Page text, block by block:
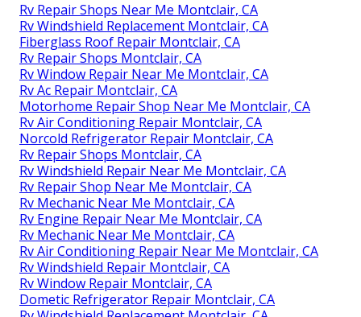
Rv Repair Shops Near Me Montclair, CA
Rv Windshield Replacement Montclair, CA
Fiberglass Roof Repair Montclair, CA
Rv Repair Shops Montclair, CA
Rv Window Repair Near Me Montclair, CA
Rv Ac Repair Montclair, CA
Motorhome Repair Shop Near Me Montclair, CA
Rv Air Conditioning Repair Montclair, CA
Norcold Refrigerator Repair Montclair, CA
Rv Repair Shops Montclair, CA
Rv Windshield Repair Near Me Montclair, CA
Rv Repair Shop Near Me Montclair, CA
Rv Mechanic Near Me Montclair, CA
Rv Engine Repair Near Me Montclair, CA
Rv Mechanic Near Me Montclair, CA
Rv Air Conditioning Repair Near Me Montclair, CA
Rv Windshield Repair Montclair, CA
Rv Window Repair Montclair, CA
Dometic Refrigerator Repair Montclair, CA